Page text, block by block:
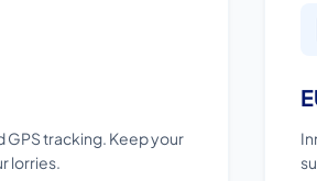
tracking. Keep your
lorries.